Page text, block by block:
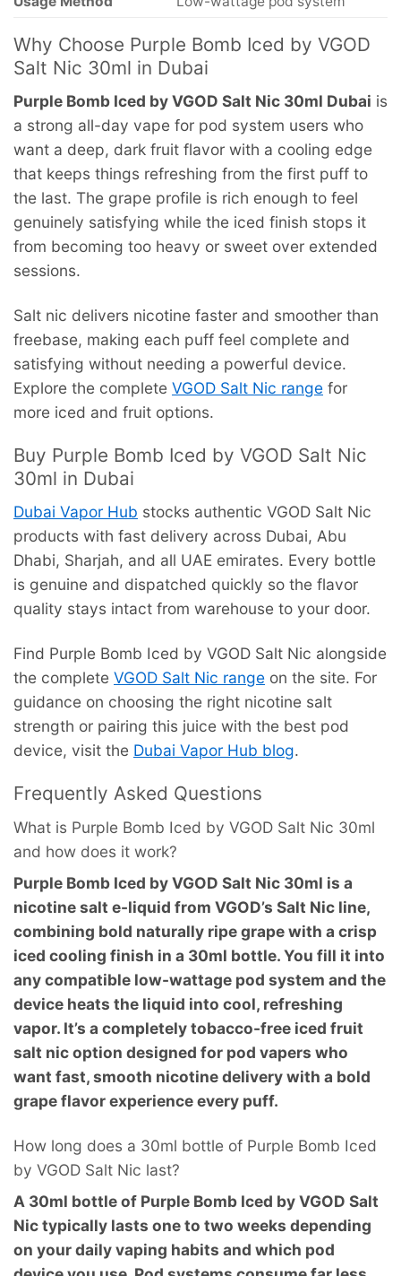
Why Choose Purple Bomb Iced by VGOD
Salt Nic 30ml in Dubai
Purple Bomb Iced by VGOD Salt Nic 30ml Dubai is
a strong all-day vape for pod system users who
want a deep, dark fruit flavor with a cooling edge
that keeps things refreshing from the first puff to
the last. The grape profile is rich enough to feel
genuinely satisfying while the iced finish stops it
from becoming too heavy or sweet over extended
sessions.
Salt nic delivers nicotine faster and smoother than
freebase, making each puff feel complete and
satisfying without needing a powerful device.
Explore the complete VGOD Salt Nic range for
more iced and fruit options.
Buy Purple Bomb Iced by VGOD Salt Nic
30ml in Dubai
Dubai Vapor Hub stocks authentic VGOD Salt Nic
products with fast delivery across Dubai, Abu
Dhabi, Sharjah, and all UAE emirates. Every bottle
is genuine and dispatched quickly so the flavor
quality stays intact from warehouse to your door.
Find Purple Bomb Iced by VGOD Salt Nic alongside
the complete VGOD Salt Nic range on the site. For
guidance on choosing the right nicotine salt
strength or pairing this juice with the best pod
device, visit the Dubai Vapor Hub blog.
Frequently Asked Questions
What is Purple Bomb Iced by VGOD Salt Nic 30ml
and how does it work?
Purple Bomb Iced by VGOD Salt Nic 30ml is a
nicotine salt e-liquid from VGOD’s Salt Nic line,
combining bold naturally ripe grape with a crisp
iced cooling finish in a 30ml bottle. You fill it into
any compatible low-wattage pod system and the
device heats the liquid into cool, refreshing
vapor. It’s a completely tobacco-free iced fruit
salt nic option designed for pod vapers who
want fast, smooth nicotine delivery with a bold
grape flavor experience every puff.
How long does a 30ml bottle of Purple Bomb Iced
by VGOD Salt Nic last?
A 30ml bottle of Purple Bomb Iced by VGOD Salt
Nic typically lasts one to two weeks depending
on your daily vaping habits and which pod